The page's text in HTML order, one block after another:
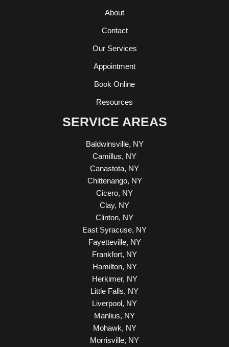
About
Contact
Our Services
Appointment
Book Online
Resources
SERVICE AREAS
Baldwinsville, NY
Camillus, NY
Canastota, NY
Chittenango, NY
Cicero, NY
Clay, NY
Clinton, NY
East Syracuse, NY
Fayetteville, NY
Frankfort, NY
Hamilton, NY
Herkimer, NY
Little Falls, NY
Liverpool, NY
Manlius, NY
Mohawk, NY
Morrisville, NY